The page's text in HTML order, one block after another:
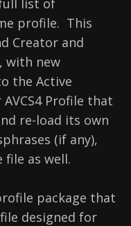
profile. This
Creator and
with new
the Active
Profile that
re-load its own
(if any),
as well.
package that
designed for